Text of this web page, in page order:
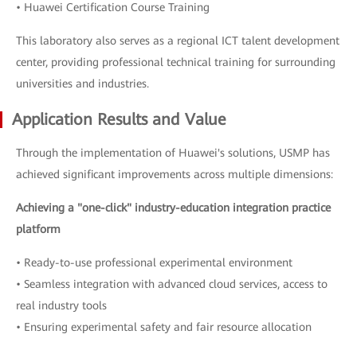
• Huawei Certification Course Training
This laboratory also serves as a regional ICT talent development
center, providing professional technical training for surrounding
universities and industries.
Application Results and Value
Through the implementation of Huawei's solutions, USMP has
achieved significant improvements across multiple dimensions:
Achieving a "one-click" industry-education integration practice
platform
• Ready-to-use professional experimental environment
• Seamless integration with advanced cloud services, access to
real industry tools
• Ensuring experimental safety and fair resource allocation